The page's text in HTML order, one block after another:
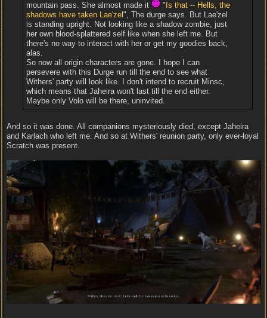
mountain pass. She almost made it
" Is that -- Hells, the
shadows have taken Lae'zel ", The durge says. But Lae'zel
is standing upright. Not looking like a shadow zombie, just
her own blood-splattered self like when she left me. But
there's no way to interact with her or get my goodies back,
alas.
So now all origin characters are gone. I hope I can
persevere with this Durge run till the end to see what
Withers' party will look like. I don't intend to recruit Minsc,
which means that Jaheira won't last till the end either.
Maybe only Volo will be there, uninvited.
And so it was done. All companions mysteriously died, except Jaheira
and Karlach who left me. And so at Withers' reunion party, only ever-loyal
Scratch was present.